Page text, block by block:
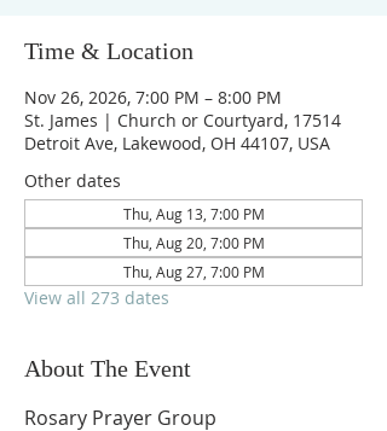
Time & Location
Nov 26, 2026, 7:00 PM – 8:00 PM
St. James | Church or Courtyard, 17514
Detroit Ave, Lakewood, OH 44107, USA
Other dates
Thu, Aug 13, 7:00 PM
Thu, Aug 20, 7:00 PM
Thu, Aug 27, 7:00 PM
View all 273 dates
About The Event
Rosary Prayer Group